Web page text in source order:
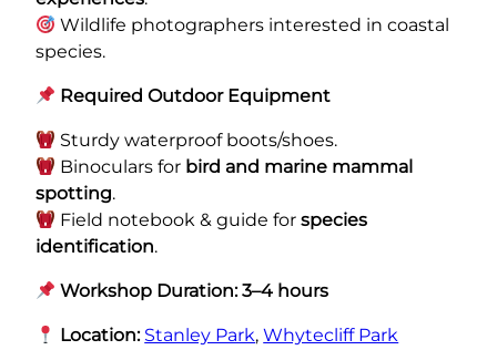
Wildlife photographers interested in coastal
species.
Required Outdoor Equipment
Sturdy waterproof boots/shoes.
Binoculars for bird and marine mammal
spotting.
Field notebook & guide forspecies
identification.
Workshop Duration: 3–4 hours
Location: Stanley Park,Whytecliff Park